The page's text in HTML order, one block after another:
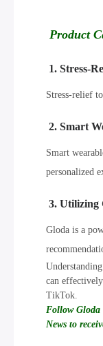
Product
1. Stress-
Stress-relief
2. Smart
Smart
personalized
3. Utilizing
Gloda is a
can
TikTok.
Follow Gloda
News to